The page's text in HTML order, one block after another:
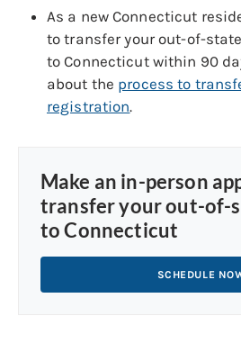
As a new Connecticut
to transfer your out-of-
to Connecticut within 90
about the process to
registration.
Make an in-person
transfer your out-of-
to Connecticut
SCHEDULE